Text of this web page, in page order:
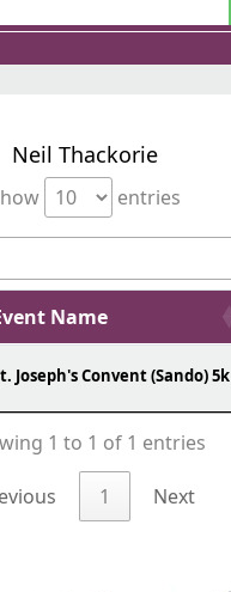
Neil Thackorie
entries
Name
Joseph's Convent (Sando) 5k
1 to 1 of 1 entries
1 Next